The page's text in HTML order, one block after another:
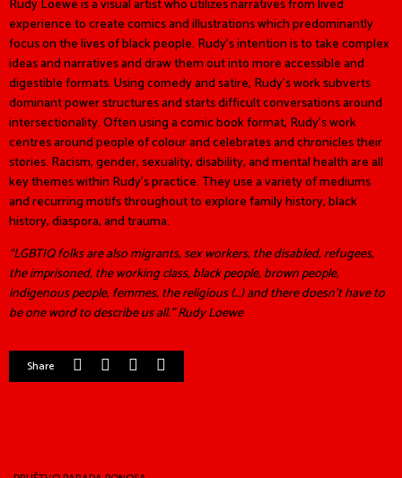
Rudy Loewe is a visual artist who utilizes narratives from lived
experience to create comics and illustrations which predominantly
focus on the lives of black people. Rudy’s intention is to take complex
ideas and narratives and draw them out into more accessible and
digestible formats. Using comedy and satire, Rudy’s work subverts
dominant power structures and starts difficult conversations around
intersectionality. Often using a comic book format, Rudy’s work
centres around people of colour and celebrates and chronicles their
stories. Racism, gender, sexuality, disability, and mental health are all
key themes within Rudy’s practice. They use a variety of mediums
and recurring motifs throughout to explore family history, black
history, diaspora, and trauma.
“LGBTIQ folks are also migrants, sex workers, the disabled, refugees,
the imprisoned, the working class, black people, brown people,
indigenous people, femmes, the religious (…) and there doesn’t have to
be one word to describe us all.” Rudy Loewe
Share